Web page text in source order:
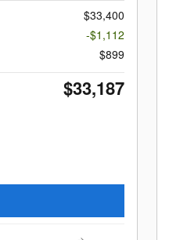
$33,400
-$1,112
$899
$33,187